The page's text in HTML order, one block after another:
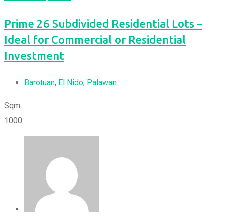
Prime 26 Subdivided Residential Lots –
Ideal for Commercial or Residential
Investment
Barotuan, El Nido, Palawan
Sqm
1000